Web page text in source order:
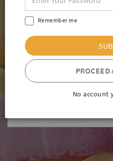
SIDE
Remember me
PROCEED
No account